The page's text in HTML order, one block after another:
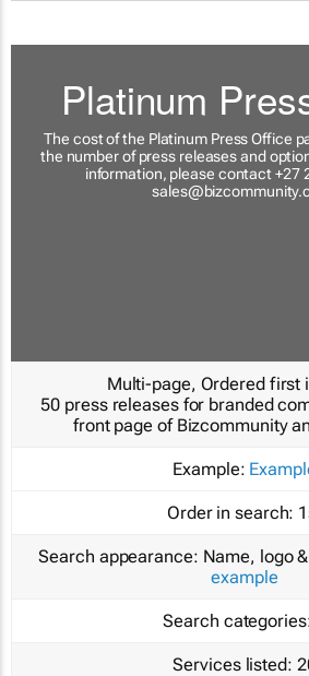
Platinum
The cost of the Platinum Press Office
the number of press releases and
information, please contact +27
Multi-page, Ordered first
50 press releases for branded
front page of Bizcommunity
Example:
Order in search:
Search appearance: Name, logo
example
Search
Services listed: